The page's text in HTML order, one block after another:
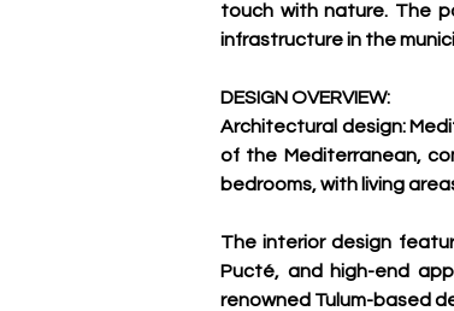
touch with nature. The
infrastructure in the
DESIGN OVERVIEW:
Architectural design:
of the Mediterranean,
bedrooms, with living
The interior design
Pucté, and high-end
renowned Tulum-based